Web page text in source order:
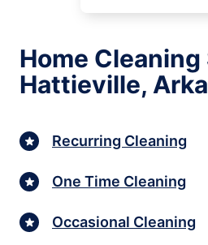
Home
Hattieville,
Recurring Cleaning
One Time Cleaning
Occasional Cleaning